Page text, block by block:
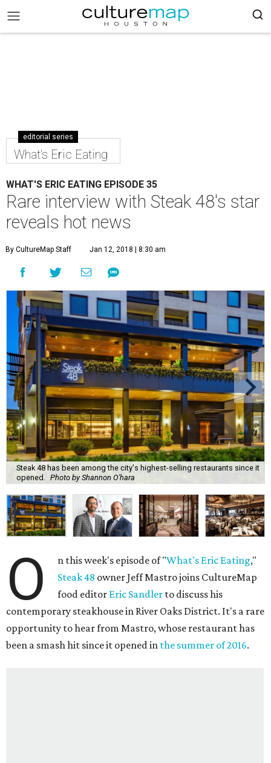
editorial series
What's Eric Eating
WHAT'S ERIC EATING EPISODE 35
Rare interview with Steak 48's star
reveals hot news
By CultureMap Staff Jan 12, 2018 | 8:30 am
Steak 48 has been among the city's highest-selling restaurants since it
opened.
Photo by Shannon O'hara
O n this week's episode of "What's Eric Eating,"
Steak 48 owner Jeff Mastro joins CultureMap
food editor Eric Sandler to discuss his
contemporary steakhouse in River Oaks District. It's a rare
opportunity to hear from Mastro, whose restaurant has
been a smash hit since it opened in the summer of 2016.